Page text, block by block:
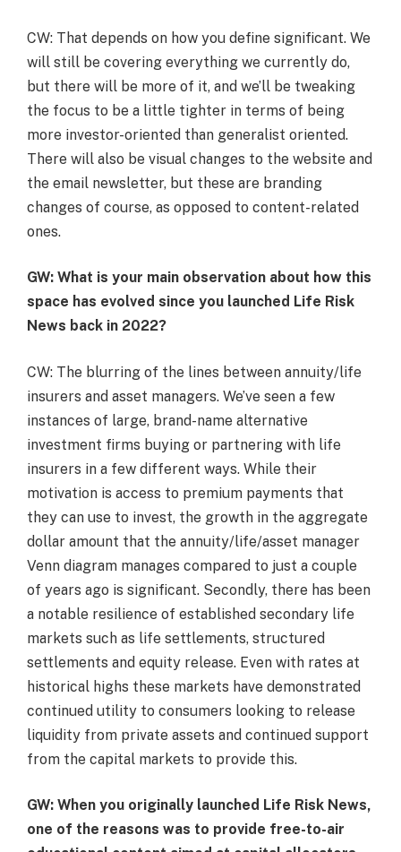
CW: That depends on how you define significant. We
will still be covering everything we currently do,
but there will be more of it, and we’ll be tweaking
the focus to be a little tighter in terms of being
more investor-oriented than generalist oriented.
There will also be visual changes to the website and
the email newsletter, but these are branding
changes of course, as opposed to content-related
ones.
GW: What is your main observation about how this
space has evolved since you launched Life Risk
News back in 2022?
CW: The blurring of the lines between annuity/life
insurers and asset managers. We’ve seen a few
instances of large, brand-name alternative
investment firms buying or partnering with life
insurers in a few different ways. While their
motivation is access to premium payments that
they can use to invest, the growth in the aggregate
dollar amount that the annuity/life/asset manager
Venn diagram manages compared to just a couple
of years ago is significant. Secondly, there has been
a notable resilience of established secondary life
markets such as life settlements, structured
settlements and equity release. Even with rates at
historical highs these markets have demonstrated
continued utility to consumers looking to release
liquidity from private assets and continued support
from the capital markets to provide this.
GW: When you originally launched Life Risk News,
one of the reasons was to provide free-to-air